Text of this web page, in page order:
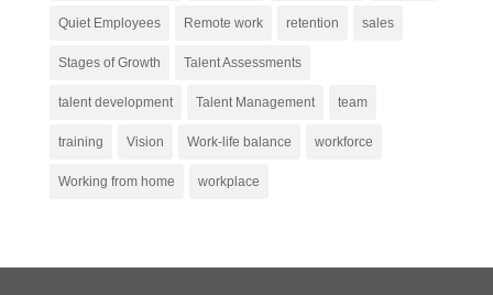
Quiet Employees Remote work retention sales
Stages of Growth Talent Assessments
talent development Talent Management team
training Vision Work-life balance workforce
Working from home workplace